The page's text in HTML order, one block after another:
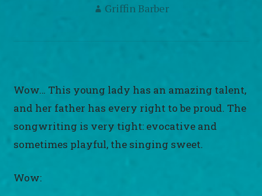
Griffin Barber
Wow… This young lady has an amazing talent,
and her father has every right to be proud. The
songwriting is very tight: evocative and
sometimes playful, the singing sweet.
Wow: